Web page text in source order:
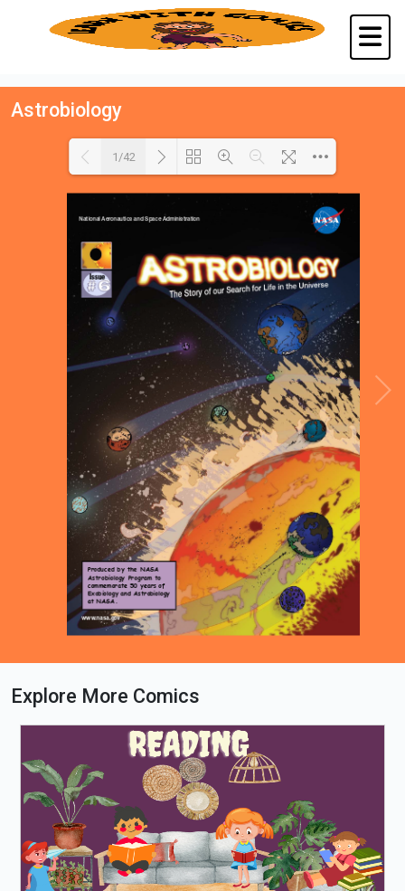
Astrobiology
Loading PDF 16% ...
1/42
Explore More Comics